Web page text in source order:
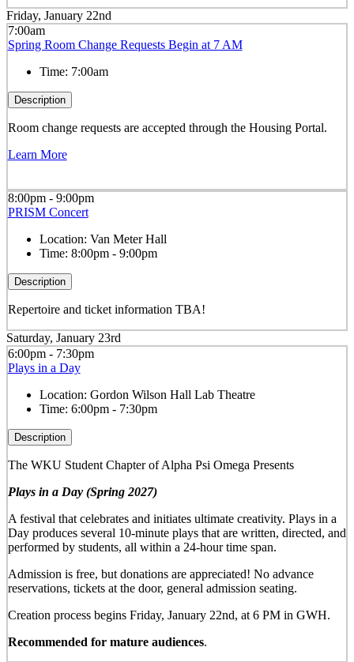
Friday, January 22nd
7:00am
Spring Room Change Requests Begin at 7 AM
Time: 7:00am
Description
Room change requests are accepted through the Housing Portal.
Learn More
8:00pm - 9:00pm
PRISM Concert
Location: Van Meter Hall
Time: 8:00pm - 9:00pm
Description
Repertoire and ticket information TBA!
Saturday, January 23rd
6:00pm - 7:30pm
Plays in a Day
Location: Gordon Wilson Hall Lab Theatre
Time: 6:00pm - 7:30pm
Description
The WKU Student Chapter of Alpha Psi Omega Presents
Plays in a Day (Spring 2027)
A festival that celebrates and initiates ultimate creativity. Plays in a
Day produces several 10-minute plays that are written, directed, and
performed by students, all within a 24-hour time span.
Admission is free, but donations are appreciated! No advance
reservations, tickets at the door, general admission seating.
Creation process begins Friday, January 22nd, at 6 PM in GWH.
Recommended for mature audiences.